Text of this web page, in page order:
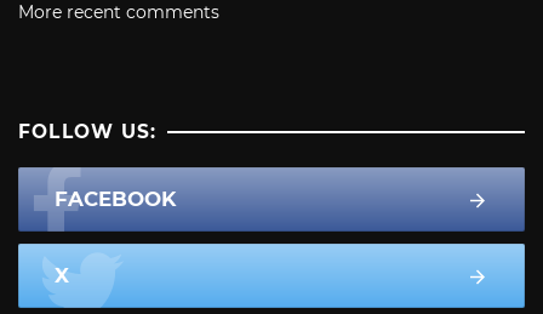
More recent comments
FOLLOW US:
FACEBOOK
X